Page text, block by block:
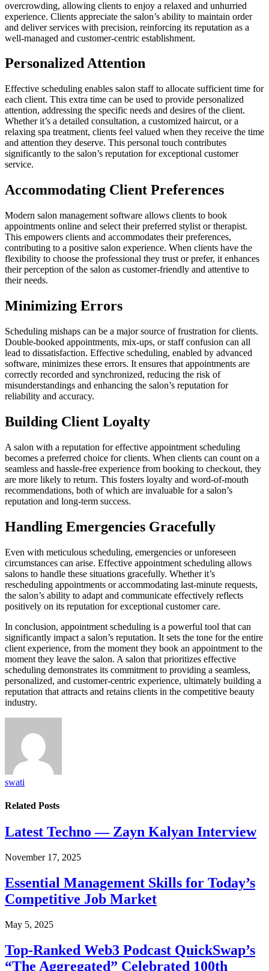
overcrowding, allowing clients to enjoy a relaxed and unhurried
experience. Clients appreciate the salon’s ability to maintain order
and deliver services with precision, reinforcing its reputation as a
well-managed and customer-centric establishment.
Personalized Attention
Effective scheduling enables salon staff to allocate sufficient time for
each client. This extra time can be used to provide personalized
attention, addressing the specific needs and desires of the client.
Whether it’s a detailed consultation, a customized haircut, or a
relaxing spa treatment, clients feel valued when they receive the time
and attention they deserve. This personal touch contributes
significantly to the salon’s reputation for exceptional customer
service.
Accommodating Client Preferences
Modern salon management software allows clients to book
appointments online and select their preferred stylist or therapist.
This empowers clients and accommodates their preferences,
contributing to a positive salon experience. When clients have the
flexibility to choose the professional they trust or prefer, it enhances
their perception of the salon as customer-friendly and attentive to
their needs.
Minimizing Errors
Scheduling mishaps can be a major source of frustration for clients.
Double-booked appointments, mix-ups, or staff confusion can all
lead to dissatisfaction. Effective scheduling, enabled by advanced
software, minimizes these errors. It ensures that appointments are
correctly recorded and synchronized, reducing the risk of
misunderstandings and enhancing the salon’s reputation for
reliability and accuracy.
Building Client Loyalty
A salon with a reputation for effective appointment scheduling
becomes a preferred choice for clients. When clients can count on a
seamless and hassle-free experience from booking to checkout, they
are more likely to return. This fosters loyalty and word-of-mouth
recommendations, both of which are invaluable for a salon’s
reputation and long-term success.
Handling Emergencies Gracefully
Even with meticulous scheduling, emergencies or unforeseen
circumstances can arise. Effective appointment scheduling allows
salons to handle these situations gracefully. Whether it’s
rescheduling appointments or accommodating last-minute requests,
the salon’s ability to adapt and communicate effectively reflects
positively on its reputation for exceptional customer care.
In conclusion, appointment scheduling is a powerful tool that can
significantly impact a salon’s reputation. It sets the tone for the entire
client experience, from the moment they book an appointment to the
moment they leave the salon. A salon that prioritizes effective
scheduling demonstrates its commitment to providing a seamless,
personalized, and customer-centric experience, ultimately building a
reputation that attracts and retains clients in the competitive beauty
industry.
swati
Related Posts
Latest Techno — Zayn Kalyan Interview
November 17, 2025
Essential Management Skills for Today’s
Competitive Job Market
May 5, 2025
Top-Ranked Web3 Podcast QuickSwap’s
“The Aggregated” Celebrated 100th